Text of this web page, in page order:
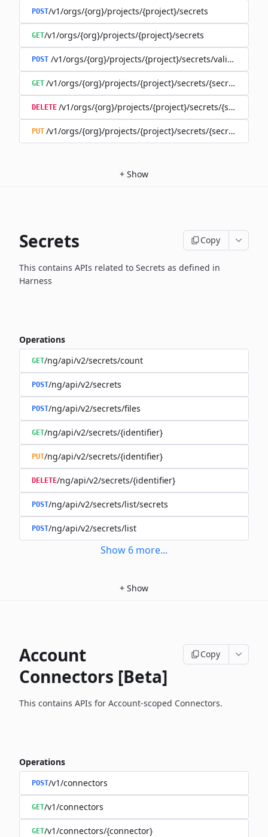
POST/v1/orgs/{org}/projects/{project}/secrets
GET/v1/orgs/{org}/projects/{project}/secrets
POST /v1/orgs/{org}/projects/{project}/secrets/validate-
GET /v1/orgs/{org}/projects/{project}/secrets/{secret}
DELETE /v1/orgs/{org}/projects/{project}/secrets/{secret}
PUT /v1/orgs/{org}/projects/{project}/secrets/{secret}
+ Show
Secrets Copy
This contains APIs related to Secrets as defined in
Harness
Operations
GET/ng/api/v2/secrets/count
POST/ng/api/v2/secrets
POST/ng/api/v2/secrets/files
GET/ng/api/v2/secrets/{identifier}
PUT/ng/api/v2/secrets/{identifier}
DELETE/ng/api/v2/secrets/{identifier}
POST/ng/api/v2/secrets/list/secrets
POST/ng/api/v2/secrets/list
Show 6 more...
+ Show
Account
Connectors [Beta]
Copy
This contains APIs for Account-scoped Connectors.
Operations
POST/v1/connectors
GET/v1/connectors
GET/v1/connectors/{connector}